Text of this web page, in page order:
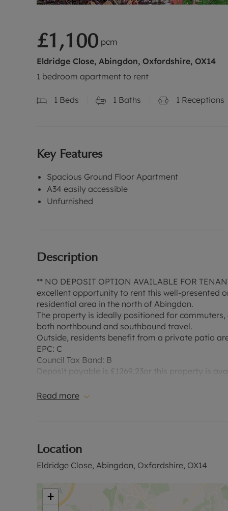
£1,100 pcm
Eldridge Close, Abingdon, Oxfordshire, OX14
1 bedroom apartment to rent
1 Beds 1 Baths 1 Receptions
Key Features
Spacious Ground Floor Apartment
A34 easily accessible
Unfurnished
Description
** NO DEPOSIT OPTION AVAILABLE FOR
excellent opportunity to rent this well-presented
residential area in the north of Abingdon.
The property is ideally positioned for
both northbound and southbound travel.
Outside, residents benefit from a private patio
EPC: C
Council Tax Band: B
Deposit payable is £1269.23or this property is
information, or for a link to a video tour.
Read more
Location
Eldridge Close, Abingdon, Oxfordshire, OX14
+